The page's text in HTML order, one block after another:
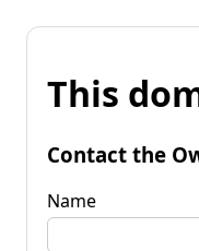
This
Contact the
Name